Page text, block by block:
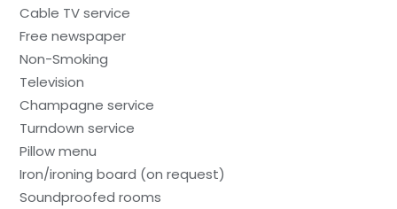
Cable TV service
Free newspaper
Non-Smoking
Television
Champagne service
Turndown service
Pillow menu
Iron/ironing board (on request)
Soundproofed rooms